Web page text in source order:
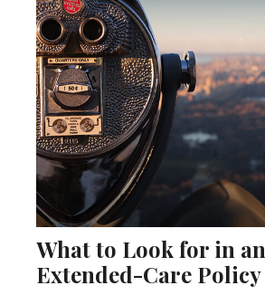
What to Look for in an
Extended-Care Policy